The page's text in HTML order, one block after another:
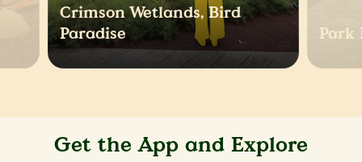
Crimson Wetlands, Bird
Paradise
Park
Get the App and Explore